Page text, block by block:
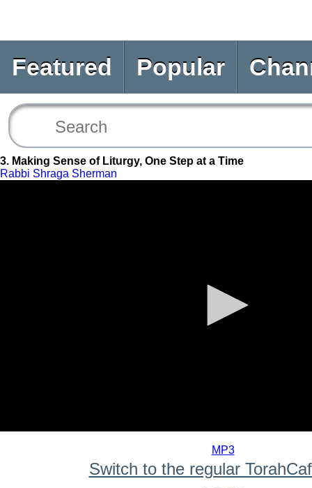
Featured Popular
3. Making Sense of Liturgy, One Step at a Time
Rabbi Shraga Sherman
MP3
Switch to the regular